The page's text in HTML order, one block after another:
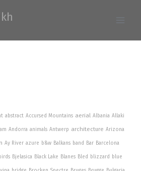
abstract Accursed Mountains aerial Albania Allaki
Andorra animals Antwerp architecture Arizona
Ay River azure b&w Balkans band Bar Barcelona
birds Bjelasica Black Lake Blanes Bled blizzard blue